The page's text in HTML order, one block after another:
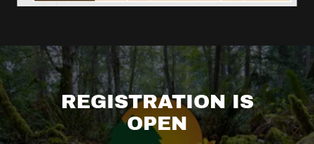
REGISTRATION IS
OPEN